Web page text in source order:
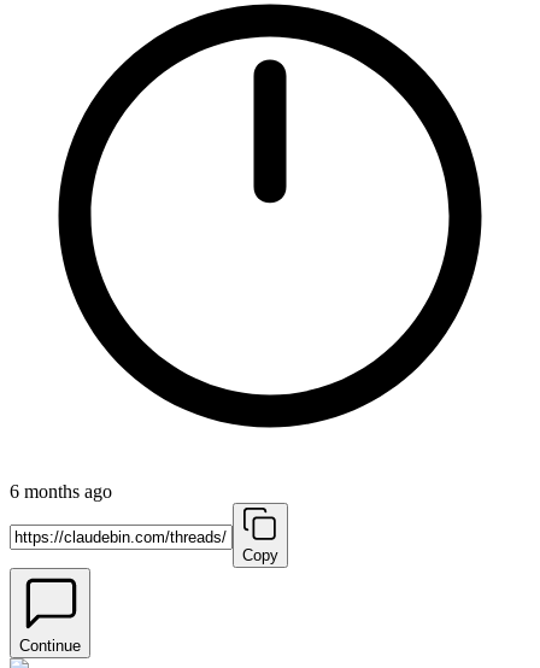
6 months ago
Copy
Continue